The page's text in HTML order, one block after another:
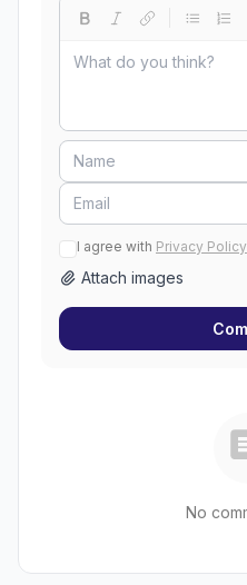
I agree with Privacy Policy
Attach images
No